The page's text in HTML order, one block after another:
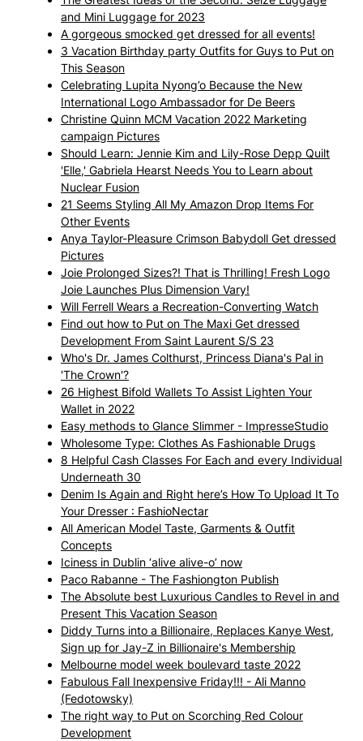
and Mini Luggage for 2023
A gorgeous smocked get dressed for all events!
3 Vacation Birthday party Outfits for Guys to Put on
This Season
Celebrating Lupita Nyong’o Because the New
International Logo Ambassador for De Beers
Christine Quinn MCM Vacation 2022 Marketing
campaign Pictures
Should Learn: Jennie Kim and Lily-Rose Depp Quilt
'Elle,' Gabriela Hearst Needs You to Learn about
Nuclear Fusion
21 Seems Styling All My Amazon Drop Items For
Other Events
Anya Taylor-Pleasure Crimson Babydoll Get dressed
Pictures
Joie Prolonged Sizes?! That is Thrilling! Fresh Logo
Joie Launches Plus Dimension Vary!
Will Ferrell Wears a Recreation-Converting Watch
Find out how to Put on The Maxi Get dressed
Development From Saint Laurent S/S 23
Who's Dr. James Colthurst, Princess Diana's Pal in
'The Crown'?
26 Highest Bifold Wallets To Assist Lighten Your
Wallet in 2022
Easy methods to Glance Slimmer - ImpresseStudio
Wholesome Type: Clothes As Fashionable Drugs
8 Helpful Cash Classes For Each and every Individual
Underneath 30
Denim Is Again and Right here’s How To Upload It To
Your Dresser : FashioNectar
All American Model Taste, Garments & Outfit
Concepts
Iciness in Dublin ‘alive alive-o’ now
Paco Rabanne - The Fashiongton Publish
The Absolute best Luxurious Candles to Revel in and
Present This Vacation Season
Diddy Turns into a Billionaire, Replaces Kanye West,
Sign up for Jay-Z in Billionaire's Membership
Melbourne model week boulevard taste 2022
Fabulous Fall Inexpensive Friday!!! - Ali Manno
(Fedotowsky)
The right way to Put on Scorching Red Colour
Development